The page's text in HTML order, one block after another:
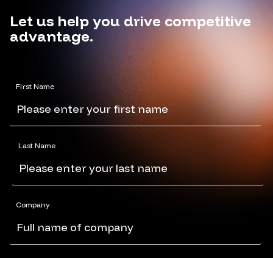
Let us help you drive competitive
advantage.
First Name
Last Name
Company